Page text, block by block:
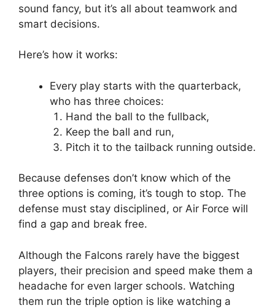
sound fancy, but it’s all about teamwork and
smart decisions.
Here’s how it works:
Every play starts with the quarterback,
who has three choices:
Hand the ball to the fullback,
Keep the ball and run,
Pitch it to the tailback running outside.
Because defenses don’t know which of the
three options is coming, it’s tough to stop. The
defense must stay disciplined, or Air Force will
find a gap and break free.
Although the Falcons rarely have the biggest
players, their precision and speed make them a
headache for even larger schools. Watching
them run the triple option is like watching a